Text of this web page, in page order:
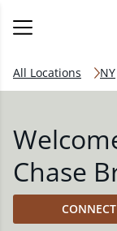
All Locations NY
Chase